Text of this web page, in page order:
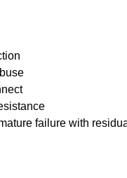
failure with